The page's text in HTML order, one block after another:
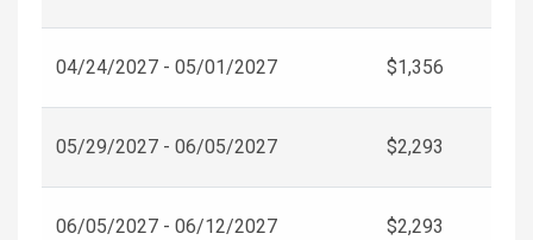
04/24/2027 - 05/01/2027 $1,356
05/29/2027 - 06/05/2027 $2,293
06/05/2027 - 06/12/2027 $2,293